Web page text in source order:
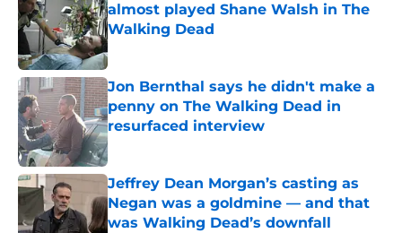
almost played Shane Walsh in The
Walking Dead
Published by on Invalid Date
Jon Bernthal says he didn't make a
penny on The Walking Dead in
resurfaced interview
Published by on Invalid Date
Jeffrey Dean Morgan’s casting as
Negan was a goldmine — and that
was Walking Dead’s downfall